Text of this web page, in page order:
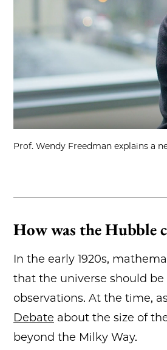
Prof. Wendy Freedman explains a
How was the Hubble
In the early 1920s,
that the universe should
observations. At the time,
Debate about the size of
beyond the Milky Way.